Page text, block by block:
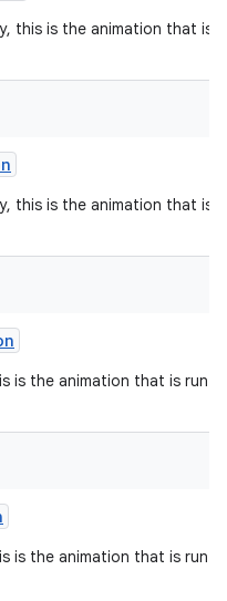
this is the animation that is
this is the animation that is
is the animation that is run
is the animation that is run